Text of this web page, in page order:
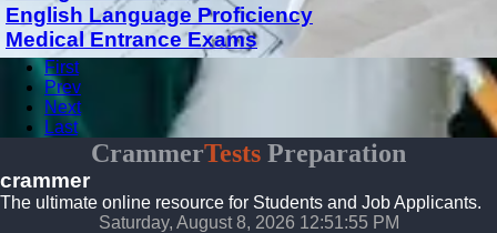
English Language Proficiency
Medical Entrance Exams
First
Prev
Next
Last
CrammerTests Preparation
crammer
The ultimate online resource for Students and Job Applicants.
Saturday, August 8, 2026 12:51:55 PM